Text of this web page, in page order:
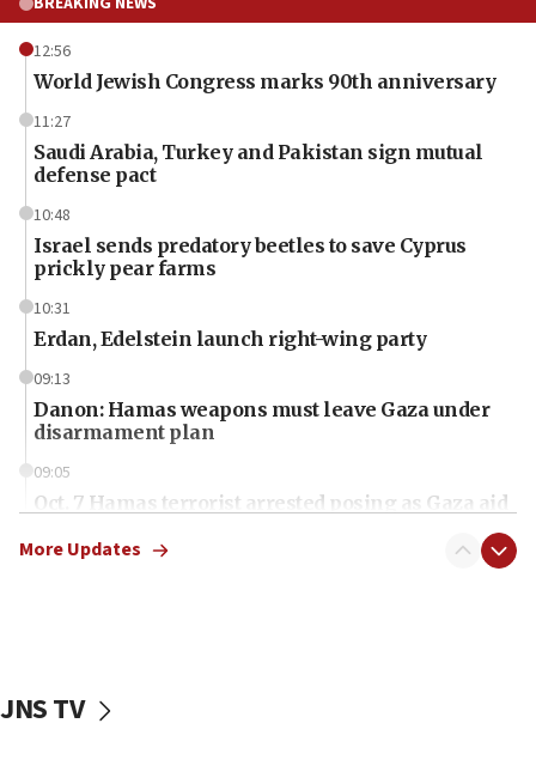
12:56
World Jewish Congress marks 90th anniversary
11:27
Saudi Arabia, Turkey and Pakistan sign mutual
defense pact
10:48
Israel sends predatory beetles to save Cyprus
prickly pear farms
10:31
Erdan, Edelstein launch right-wing party
09:13
Danon: Hamas weapons must leave Gaza under
disarmament plan
09:05
Oct. 7 Hamas terrorist arrested posing as Gaza aid
vessels under Iran blockade
More Updates
JNS TV